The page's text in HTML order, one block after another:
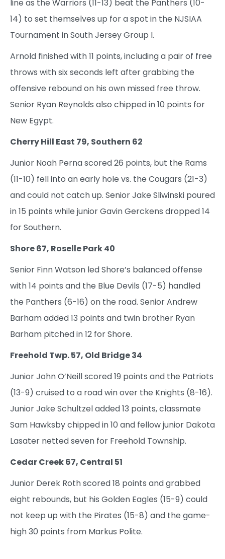
line as the Warriors (11-13) beat the Panthers (10-
14) to set themselves up for a spot in the NJSIAA
Tournament in South Jersey Group I.
Arnold finished with 11 points, including a pair of free
throws with six seconds left after grabbing the
offensive rebound on his own missed free throw.
Senior Ryan Reynolds also chipped in 10 points for
New Egypt.
Cherry Hill East 79, Southern 62
Junior Noah Perna scored 26 points, but the Rams
(11-10) fell into an early hole vs. the Cougars (21-3)
and could not catch up. Senior Jake Sliwinski poured
in 15 points while junior Gavin Gerckens dropped 14
for Southern.
Shore 67, Roselle Park 40
Senior Finn Watson led Shore’s balanced offense
with 14 points and the Blue Devils (17-5) handled
the Panthers (6-16) on the road. Senior Andrew
Barham added 13 points and twin brother Ryan
Barham pitched in 12 for Shore.
Freehold Twp. 57, Old Bridge 34
Junior John O’Neill scored 19 points and the Patriots
(13-9) cruised to a road win over the Knights (8-16).
Junior Jake Schultzel added 13 points, classmate
Sam Hawksby chipped in 10 and fellow junior Dakota
Lasater netted seven for Freehold Township.
Cedar Creek 67, Central 51
Junior Derek Roth scored 18 points and grabbed
eight rebounds, but his Golden Eagles (15-9) could
not keep up with the Pirates (15-8) and the game-
high 30 points from Markus Polite.